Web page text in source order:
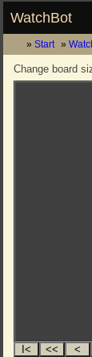
WatchBot
Start
Change board